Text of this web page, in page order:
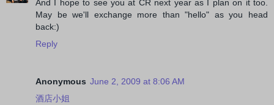
And I hope to see you at CR next year as I plan on it too.
May be we'll exchange more than "hello" as you head
back:)
Reply
Anonymous June 2, 2009 at 8:06 AM
酒店小姐